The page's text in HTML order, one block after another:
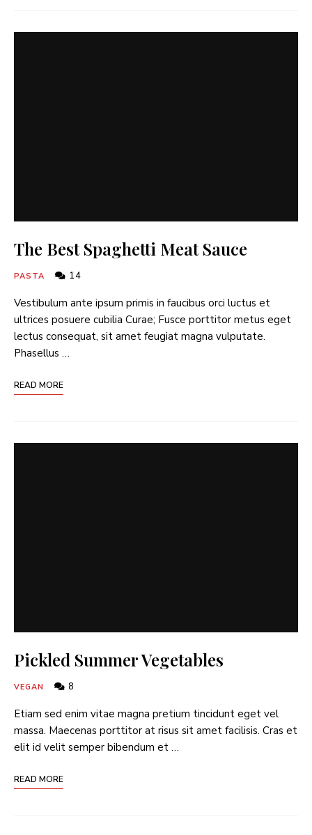
The Best Spaghetti Meat Sauce
PASTA 14
Vestibulum ante ipsum primis in faucibus orci luctus et
ultrices posuere cubilia Curae; Fusce porttitor metus eget
lectus consequat, sit amet feugiat magna vulputate.
Phasellus …
READ MORE
Pickled Summer Vegetables
VEGAN 8
Etiam sed enim vitae magna pretium tincidunt eget vel
massa. Maecenas porttitor at risus sit amet facilisis. Cras et
elit id velit semper bibendum et …
READ MORE